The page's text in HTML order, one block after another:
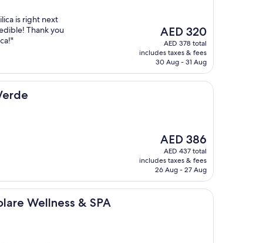
is right next
Thank you
The
price
is
AED 320
AED 320
AED 378 total
includes taxes & fees
30 Aug - 31 Aug
The
price
is
AED 386
AED 386
AED 437 total
includes taxes & fees
26 Aug - 27 Aug
Wellness & SPA
& SPA